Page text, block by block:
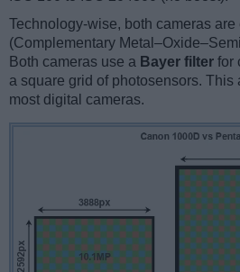
Technology-wise, both cameras
(Complementary
Both cameras use a Bayer filter for
a square grid of photosensors. This
most digital cameras.